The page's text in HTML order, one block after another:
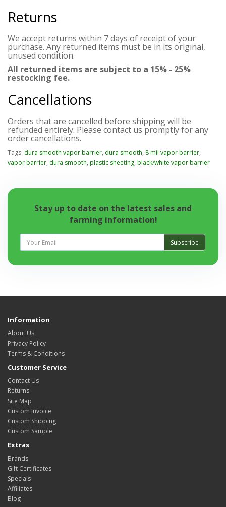
Returns
We accept returns within 7 days of receipt of your
purchase. Any returned items must be in its original,
unused condition.
All returned items are subject to a 15% - 25%
restocking fee.
Cancellations
Orders that are cancelled before shipping will be
refunded entirely. Please contact us promptly for any
order cancellations.
Tags: dura smooth vapor barrier, dura smooth, 8 mil vapor barrier,
vapor barrier, dura smooth, plastic sheeting, black/white vapor barrier
Stay up to date on the latest sales and
farming information!
Subscribe
Information
About Us
Privacy Policy
Terms & Conditions
Customer Service
Contact Us
Returns
Site Map
Custom Invoice
Custom Shipping
Custom Sample
Extras
Brands
Gift Certificates
Specials
Affiliates
Blog